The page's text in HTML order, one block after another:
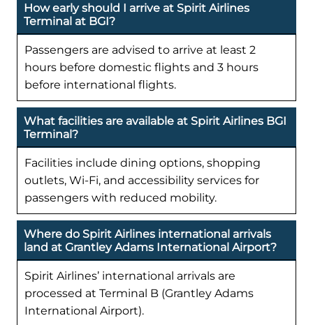
How early should I arrive at Spirit Airlines
Terminal at BGI?
Passengers are advised to arrive at least 2
hours before domestic flights and 3 hours
before international flights.
What facilities are available at Spirit Airlines BGI
Terminal?
Facilities include dining options, shopping
outlets, Wi-Fi, and accessibility services for
passengers with reduced mobility.
Where do Spirit Airlines international arrivals
land at Grantley Adams International Airport?
Spirit Airlines’ international arrivals are
processed at Terminal B (Grantley Adams
International Airport).